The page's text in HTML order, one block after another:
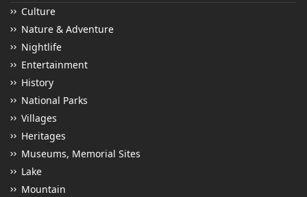
Culture
Nature & Adventure
Nightlife
Entertainment
History
National Parks
Villages
Heritages
Museums, Memorial Sites
Lake
Mountain